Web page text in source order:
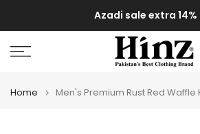
to
content
Azadi sale extra
Home Men's Premium Rust Red Waffle